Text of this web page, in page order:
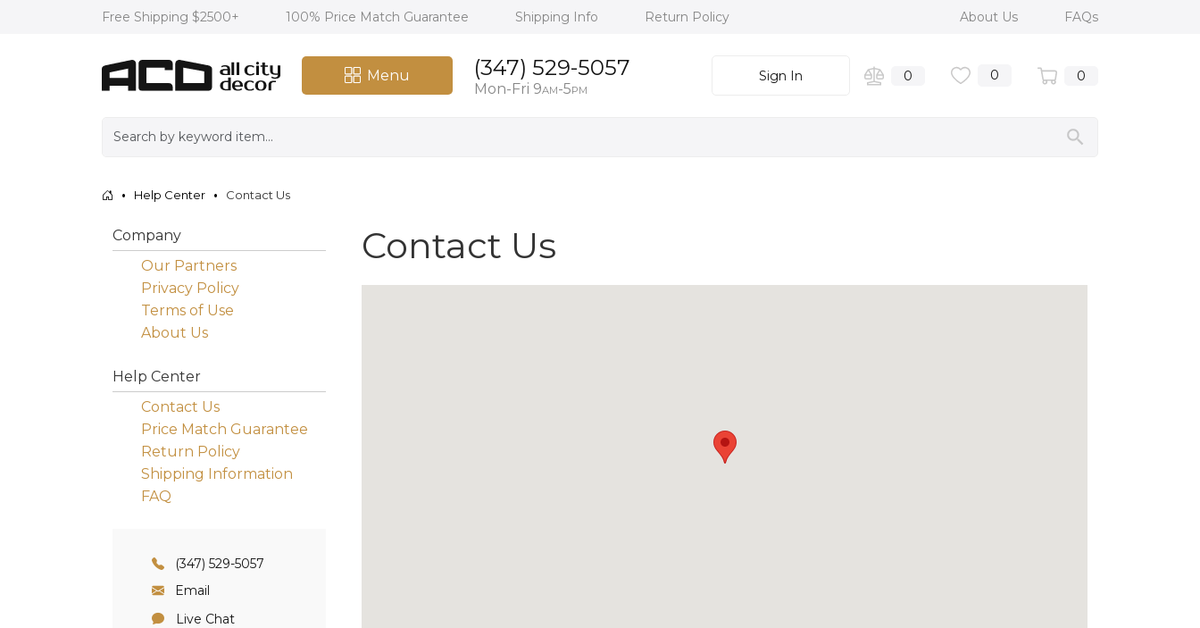
Free Shipping $2500+ 100% Price Match Guarantee Shipping Info Return Policy About Us FAQs
Menu (347) 529-5057
Mon-Fri 9AM-5PM
Sign In 0 0 0
Help Center Contact Us
Company
Our Partners
Privacy Policy
Terms of Use
About Us
Help Center
Contact Us
Price Match Guarantee
Return Policy
Shipping Information
FAQ
(347) 529-5057
Email
Live Chat
Contact Us